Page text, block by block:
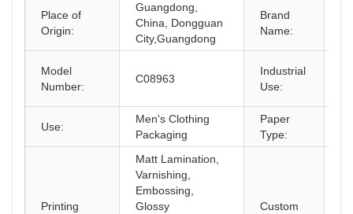
Place of
Origin:
Guangdong,
China, Dongguan
City,Guangdong
Brand
Name:
Model
Number:
C08963
Industrial
Use:
Use:
Men's Clothing
Packaging
Paper
Type:
Printing
Matt Lamination,
Varnishing,
Embossing,
Glossy
Custom